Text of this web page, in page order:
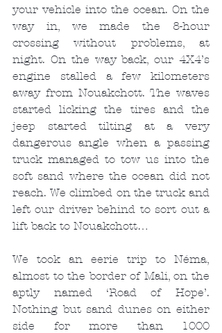
your vehicle into the ocean. On the
way in, we made the 8-hour
crossing without problems, at
night. On the way back, our 4X4’s
engine stalled a few kilometers
away from Nouakchott. The waves
started licking the tires and the
jeep started tilting at a very
dangerous angle when a passing
truck managed to tow us into the
soft sand where the ocean did not
reach. We climbed on the truck and
left our driver behind to sort out a
lift back to Nouakchott…
We took an eerie trip to Néma,
almost to the border of Mali, on the
aptly named ‘Road of Hope’.
Nothing but sand dunes on either
side for more than 1000